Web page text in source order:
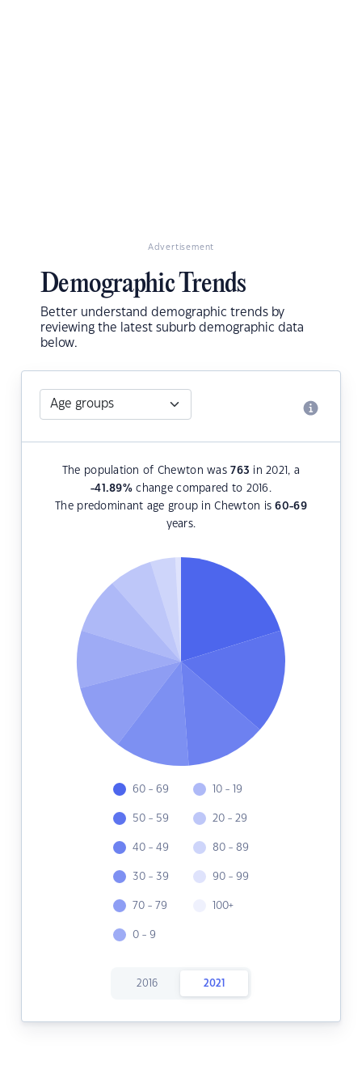
Advertisement
Demographic Trends
Better understand demographic trends by
reviewing the latest suburb demographic data
below.
The population of Chewton was763 in 2021, a
-41.89%change compared to 2016.
The predominant age group in Chewton is60-69
years.
60 - 69
50 - 59
40 - 49
30 - 39
70 - 79
0 - 9
10 - 19
20 - 29
80 - 89
90 - 99
100+
2016 2021